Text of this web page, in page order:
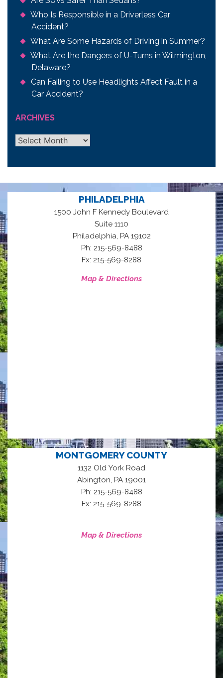
Who Is Responsible in a Driverless Car
Accident?
What Are Some Hazards of Driving in Summer?
What Are the Dangers of U-Turns in Wilmington,
Delaware?
Can Failing to Use Headlights Affect Fault in a
Car Accident?
ARCHIVES
Archives
PHILADELPHIA
1500 John F Kennedy Boulevard
Suite 1110
Philadelphia, PA 19102
Ph: 215-569-8488
Fx: 215-569-8288
Map & Directions
MONTGOMERY COUNTY
1132 Old York Road
Abington, PA 19001
Ph: 215-569-8488
Fx: 215-569-8288
Map & Directions